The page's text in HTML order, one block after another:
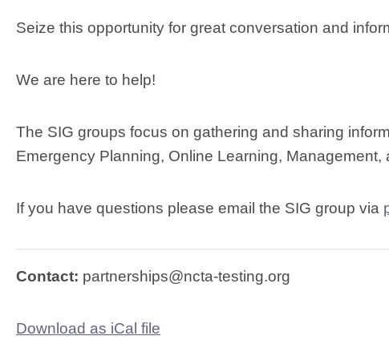
Seize this opportunity for great conversation and
We are here to help!
The SIG groups focus on gathering and sharing
Emergency Planning, Online Learning, Management,
If you have questions please email the SIG group via
Contact: partnerships@ncta-testing.org
Download as iCal file